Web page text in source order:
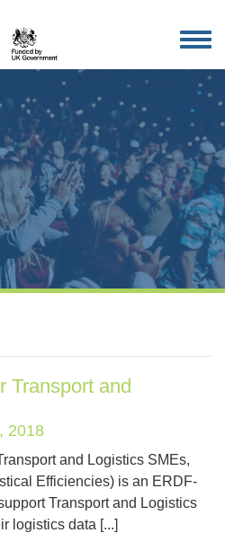
Transport and
2018
and Logistics SMEs,
Efficiencies) is an ERDF-
Transport and Logistics
logistics data [...]